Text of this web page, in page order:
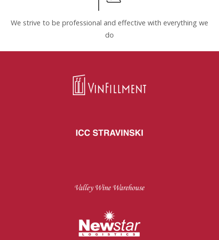
We strive to be professional and effective with everything we
do